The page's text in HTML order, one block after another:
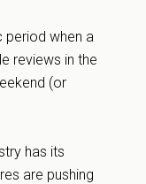
period when a
reviews in the
(or
has its
are pushing